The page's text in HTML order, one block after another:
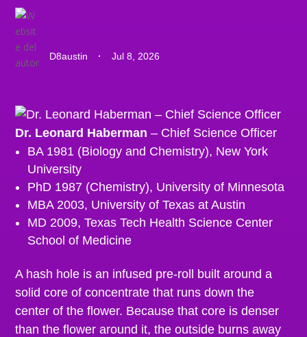
D8austin · Jul 8, 2026
Dr. Leonard Haberman – Chief Science Officer
BA 1981 (Biology and Chemistry), New York
University
PhD 1987 (Chemistry), University of Minnesota
MBA 2003, University of Texas at Austin
MD 2009, Texas Tech Health Science Center
School of Medicine
A hash hole is an infused pre-roll built around a
solid core of concentrate that runs down the
center of the flower. Because that core is denser
than the flower around it, the outside burns away